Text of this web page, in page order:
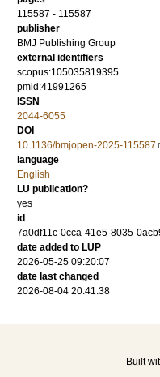
115587 - 115587
publisher
BMJ Publishing Group
external identifiers
scopus:105035819395
pmid:41991265
ISSN
2044-6055
DOI
10.1136/bmjopen-2025-115587
language
English
LU publication?
yes
id
7a0df11c-0cca-41e5-8035-
date added to LUP
2026-05-25 09:20:07
date last changed
2026-08-04 20:41:38
Built